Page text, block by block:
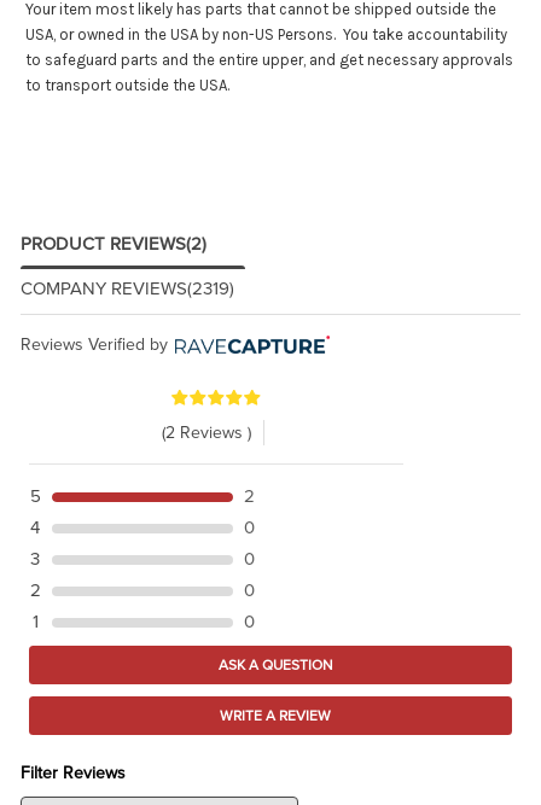
Your item most likely has parts that cannot be shipped outside the
USA, or owned in the USA by non-US Persons. You take accountability
to safeguard parts and the entire upper, and get necessary approvals
to transport outside the USA.
PRODUCT REVIEWS(2)
COMPANY REVIEWS(2319)
Reviews Verified by
(2 Reviews )
5
2
4
0
3
0
2
0
1
0
ASK A QUESTION
WRITE A REVIEW
Filter Reviews